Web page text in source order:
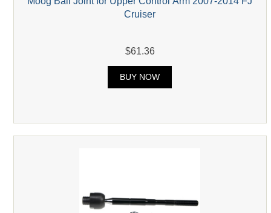
Cruiser
$61.36
BUY NOW